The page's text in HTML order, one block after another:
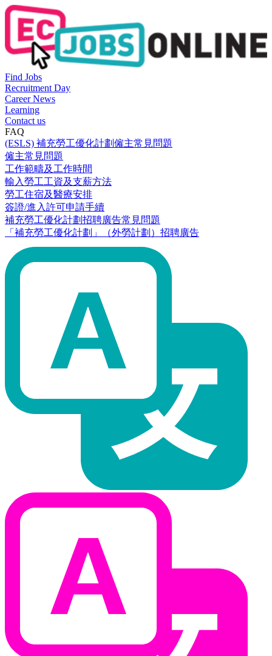
Find Jobs
Recruitment Day
Career News
Learning
Contact us
FAQ
(ESLS) 補充勞工優化計劃僱主常見問題
僱主常見問題
工作範疇及工作時間
輸入勞工工資及支薪方法
勞工住宿及醫療安排
簽證/進入許可申請手續
補充勞工優化計劃招聘廣告常見問題
「補充勞工優化計劃」（外勞計劃）招聘廣告